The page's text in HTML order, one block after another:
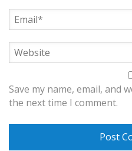
Save my name, email, and
the next time I comment.